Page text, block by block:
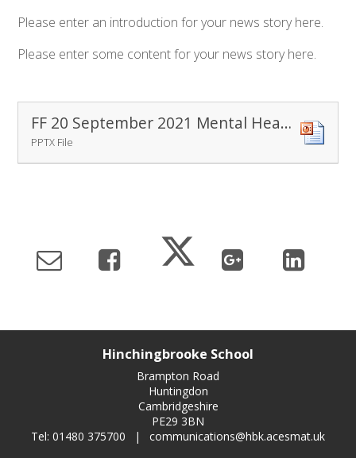
Please enter an introduction for your news story here.
Please enter some content for your news story here.
FF 20 September 2021 Mental Health Awareness
PPTX File
Hinchingbrooke School
Brampton Road
Huntingdon
Cambridgeshire
PE29 3BN
Tel: 01480 375700
| communications@hbk.acesmat.uk